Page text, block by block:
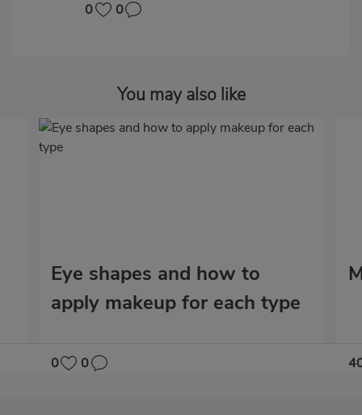
0 0
You may also like
Eye shapes and how to
apply makeup for each type
0 0